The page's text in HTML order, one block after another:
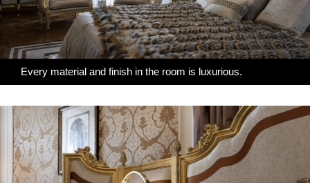
Every material and finish in the room is luxurious.